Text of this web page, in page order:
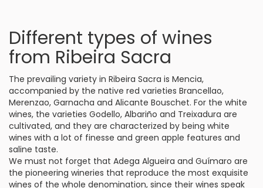
Different types of wines
from Ribeira Sacra
The prevailing variety in Ribeira Sacra is Mencia,
accompanied by the native red varieties Brancellao,
Merenzao, Garnacha and Alicante Bouschet. For the white
wines, the varieties Godello, Albariño and Treixadura are
cultivated, and they are characterized by being white
wines with a lot of finesse and green apple features and
saline taste.
We must not forget that Adega Algueira and Guímaro are
the pioneering wineries that reproduce the most exquisite
wines of the whole denomination, since their wines speak